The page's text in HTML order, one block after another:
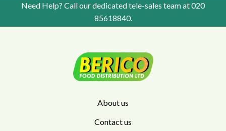
Need Help? Call our dedicated tele-sales team at020
85618840.
About us
Contact us